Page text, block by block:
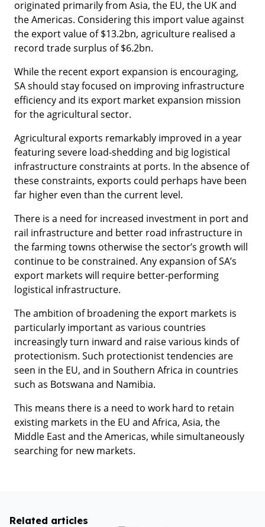
originated primarily from Asia, the EU, the UK and
the Americas. Considering this import value against
the export value of $13.2bn, agriculture realised a
record trade surplus of $6.2bn.
While the recent export expansion is encouraging,
SA should stay focused on improving infrastructure
efficiency and its export market expansion mission
for the agricultural sector.
Agricultural exports remarkably improved in a year
featuring severe load-shedding and big logistical
infrastructure constraints at ports. In the absence of
these constraints, exports could perhaps have been
far higher even than the current level.
There is a need for increased investment in port and
rail infrastructure and better road infrastructure in
the farming towns otherwise the sector’s growth will
continue to be constrained. Any expansion of SA’s
export markets will require better-performing
logistical infrastructure.
The ambition of broadening the export markets is
particularly important as various countries
increasingly turn inward and raise various kinds of
protectionism. Such protectionist tendencies are
seen in the EU, and in Southern Africa in countries
such as Botswana and Namibia.
This means there is a need to work hard to retain
existing markets in the EU and Africa, Asia, the
Middle East and the Americas, while simultaneously
searching for new markets.
Related articles